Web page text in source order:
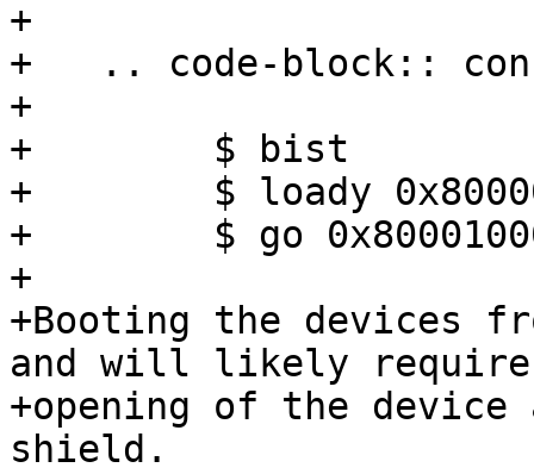
+
+   .. code-block::
+
+        $ bist
+        $ loady
+        $ go
+
+Booting the devices
and will likely require
+opening of the
shield.